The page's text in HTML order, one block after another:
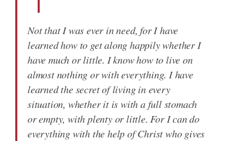
Not that I was ever in need, for I have
learned how to get along happily whether I
have much or little. I know how to live on
almost nothing or with everything. I have
learned the secret of living in every
situation, whether it is with a full stomach
or empty, with plenty or little. For I can do
everything with the help of Christ who gives